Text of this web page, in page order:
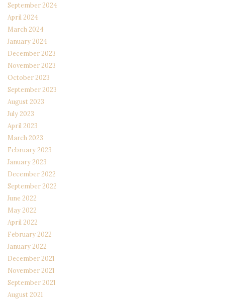
September 2024
April 2024
March 2024
January 2024
December 2023
November 2023
October 2023
September 2023
August 2023
July 2023
April 2023
March 2023
February 2023
January 2023
December 2022
September 2022
June 2022
May 2022
April 2022
February 2022
January 2022
December 2021
November 2021
September 2021
August 2021